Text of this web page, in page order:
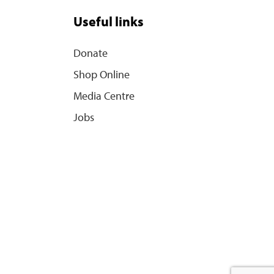
Useful links
Donate
Shop Online
Media Centre
Jobs